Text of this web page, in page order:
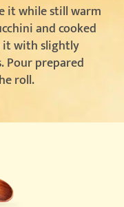
it while still warm
and cooked
it with slightly
Pour prepared
roll.